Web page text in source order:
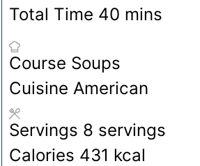
Total Time 40 minutes
mins
Course Soups
CuisineAmerican
Servings 8 servings
Calories 431 kcal